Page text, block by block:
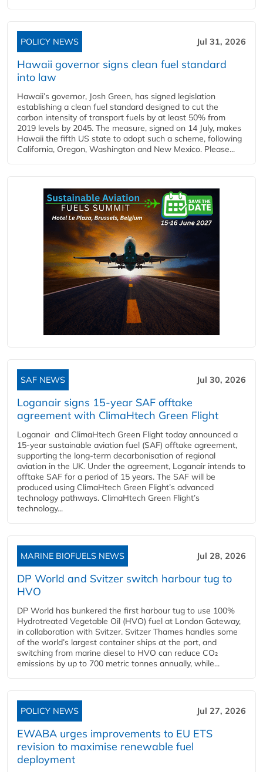
POLICY NEWS Jul 31, 2026
Hawaii governor signs clean fuel standard
into law
Hawaii’s governor, Josh Green, has signed legislation
establishing a clean fuel standard designed to cut the
carbon intensity of transport fuels by at least 50% from
2019 levels by 2045. The measure, signed on 14 July, makes
Hawaii the fifth US state to adopt such a scheme, following
California, Oregon, Washington and New Mexico. Please...
SAF NEWS Jul 30, 2026
Loganair signs 15-year SAF offtake
agreement with ClimaHtech Green Flight
Loganair and ClimaHtech Green Flight today announced a
15-year sustainable aviation fuel (SAF) offtake agreement,
supporting the long-term decarbonisation of regional
aviation in the UK. Under the agreement, Loganair intends to
offtake SAF for a period of 15 years. The SAF will be
produced using ClimaHtech Green Flight’s advanced
technology pathways. ClimaHtech Green Flight’s
technology...
MARINE BIOFUELS NEWS Jul 28, 2026
DP World and Svitzer switch harbour tug to
HVO
DP World has bunkered the first harbour tug to use 100%
Hydrotreated Vegetable Oil (HVO) fuel at London Gateway,
in collaboration with Svitzer. Svitzer Thames handles some
of the world’s largest container ships at the port, and
switching from marine diesel to HVO can reduce CO₂
emissions by up to 700 metric tonnes annually, while...
POLICY NEWS Jul 27, 2026
EWABA urges improvements to EU ETS
revision to maximise renewable fuel
deployment